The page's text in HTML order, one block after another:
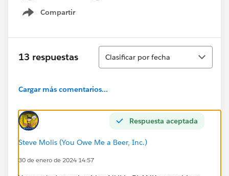
Compartir
Show menu
13 respuestas
Ordenar
Clasificar por fecha
Cargar más comentarios...
Respuesta aceptada
Steve Molis (You Owe Me a Beer, Inc.)
30 de enero de 2024 14:57